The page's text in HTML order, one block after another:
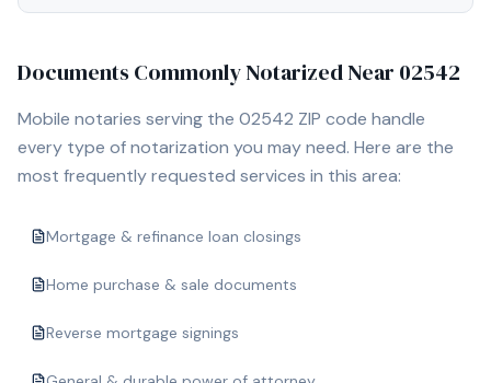
Documents Commonly Notarized Near 02542
Mobile notaries serving the 02542 ZIP code handle
every type of notarization you may need. Here are the
most frequently requested services in this area:
Mortgage & refinance loan closings
Home purchase & sale documents
Reverse mortgage signings